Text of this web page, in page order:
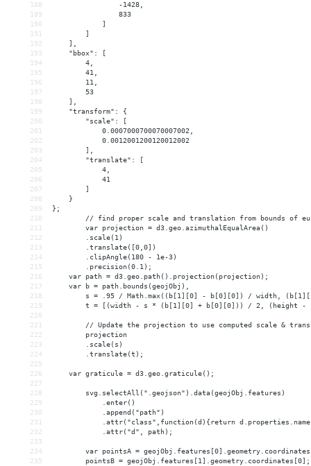
188
                -1428,
189
                833
190
            ]
191
        ]
192
    ],
193
    "bbox": [
194
        4,
195
        41,
196
        11,
197
        53
198
    ],
199
    "transform": {
200
        "scale": [
201
            0.0007000700070007002,
202
            0.0012001200120012002
203
        ],
204
        "translate": [
205
            4,
206
            41
207
        ]
208
    }
209
};
210
// find proper scale and translation from bounds of
211
var projection = d3.geo.azimuthalEqualArea()
212
.scale(1)
213
.translate([0,0])
214
.clipAngle(180 - 1e-3)
215
.precision(0.1);
216
var path = d3.geo.path().projection(projection);
217
var b = path.bounds(geojObj),
218
s = .95 / Math.max((b[1][0] - b[0][0]) / width,
219
t = [(width - s * (b[1][0] + b[0][0])) / 2, (height
220
221
// Update the projection to use computed scale &
222
projection
223
.scale(s)
224
.translate(t);
225
226
    var graticule = d3.geo.graticule();
227
228
svg.selectAll(".geojson").data(geojObj.features)
229
.enter()
230
.append("path")
231
.attr("class",function(d){return
232
.attr("d", path);
233
234
var pointsA =
235
        pointsB = geojObj.features[1].geometry.coordinates[0];